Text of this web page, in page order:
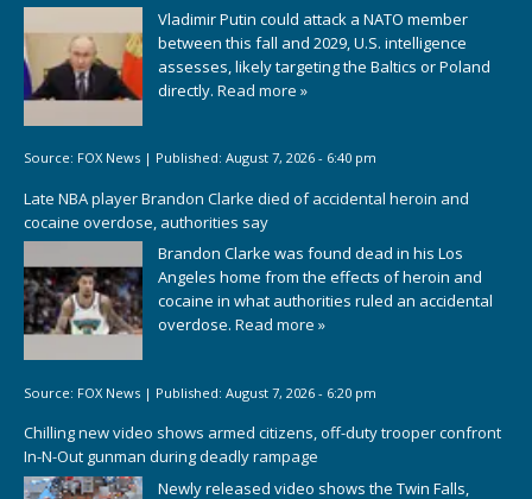
Vladimir Putin could attack a NATO member
between this fall and 2029, U.S. intelligence
assesses, likely targeting the Baltics or Poland
directly. Read more »
Source: FOX News | Published: August 7, 2026 - 6:40 pm
Late NBA player Brandon Clarke died of accidental heroin and
cocaine overdose, authorities say
Brandon Clarke was found dead in his Los
Angeles home from the effects of heroin and
cocaine in what authorities ruled an accidental
overdose. Read more »
Source: FOX News | Published: August 7, 2026 - 6:20 pm
Chilling new video shows armed citizens, off-duty trooper confront
In-N-Out gunman during deadly rampage
Newly released video shows the Twin Falls,